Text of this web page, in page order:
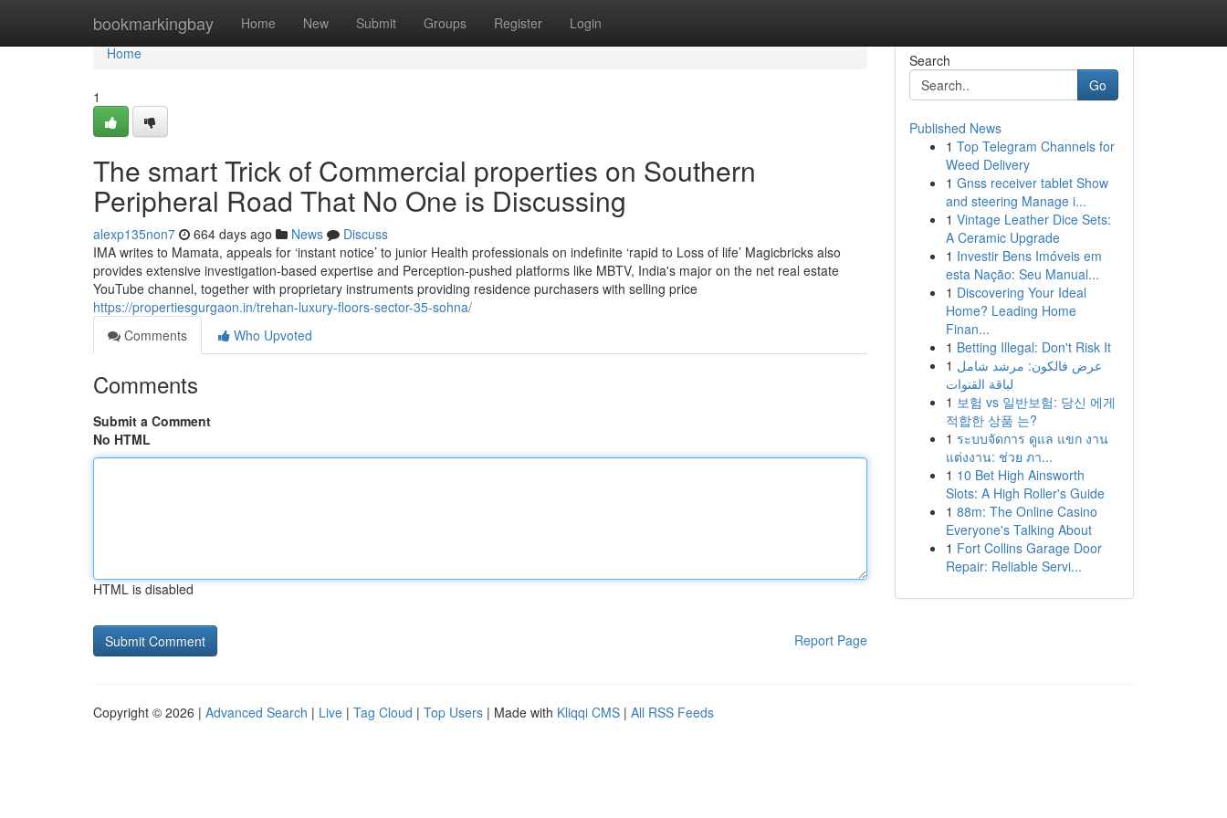
bookmarkingbay Home New Submit Groups Register Login
Home
Home
1
The smart Trick of Commercial properties on Southern
Peripheral Road That No One is Discussing
alexp135non7 664 days ago News
Discuss
IMA writes to Mamata, appeals for ‘instant notice’ to junior Health professionals on indefinite ‘rapid to Loss of life’ Magicbricks also
provides extensive investigation-based expertise and Perception-pushed platforms like MBTV, India's major on the net real estate
YouTube channel, together with proprietary instruments providing residence purchasers with selling price
https://propertiesgurgaon.in/trehan-luxury-floors-sector-35-sohna/
Comments
Who Upvoted
Comments
Submit a Comment
No HTML
HTML is disabled
Report Page
Search
Go
Published News
1 Top Telegram Channels for
Weed Delivery
1 Gnss receiver tablet Show
and steering Manage i...
1 Vintage Leather Dice Sets:
A Ceramic Upgrade
1 Investir Bens Imóveis em
esta Nação: Seu Manual...
1 Discovering Your Ideal
Home? Leading Home
Finan...
1 Betting Illegal: Don't Risk It
1 عرض فالكون: مرشد شامل
لباقة القنوات
1 보험 vs 일반보험: 당신 에게
적합한 상품 는?
1 ระบบจัดการ ดูแล แขก งาน
แต่งงาน: ช่วย ภา...
1 10 Bet High Ainsworth
Slots: A High Roller's Guide
1 88m: The Online Casino
Everyone's Talking About
1 Fort Collins Garage Door
Repair: Reliable Servi...
Copyright © 2026 | Advanced Search | Live | Tag Cloud | Top Users | Made with Kliqqi CMS | All RSS Feeds